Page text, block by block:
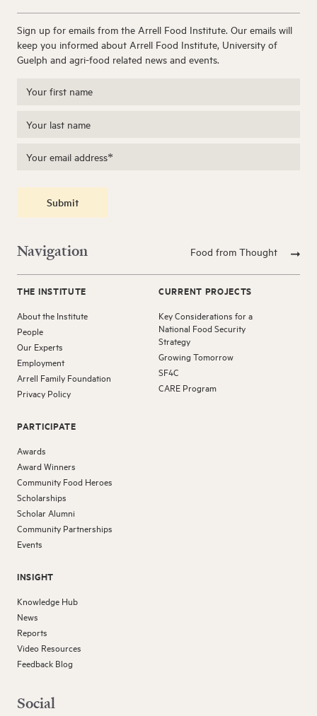
Sign up for emails from the Arrell Food Institute. Our emails will
keep you informed about Arrell Food Institute, University of
Guelph and agri-food related news and events.
Submit
Navigation Food from Thought
THE INSTITUTE
About the Institute
People
Our Experts
Employment
Arrell Family Foundation
Privacy Policy
PARTICIPATE
Awards
Award Winners
Community Food Heroes
Scholarships
Scholar Alumni
Community Partnerships
Events
INSIGHT
Knowledge Hub
News
Reports
Video Resources
Feedback Blog
CURRENT PROJECTS
Key Considerations for a
National Food Security
Strategy
Growing Tomorrow
SF4C
CARE Program
Social